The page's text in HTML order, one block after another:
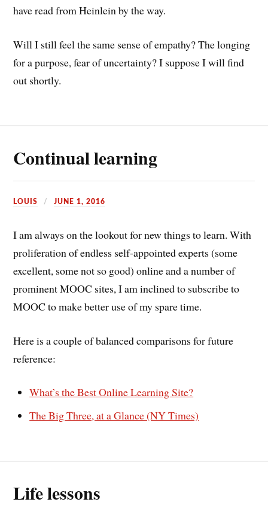
have read from Heinlein by the way.
Will I still feel the same sense of empathy? The longing
for a purpose, fear of uncertainty? I suppose I will find
out shortly.
Continual learning
LOUIS JUNE 1, 2016
I am always on the lookout for new things to learn. With
proliferation of endless self-appointed experts (some
excellent, some not so good) online and a number of
prominent MOOC sites, I am inclined to subscribe to
MOOC to make better use of my spare time.
Here is a couple of balanced comparisons for future
reference:
What’s the Best Online Learning Site?
The Big Three, at a Glance (NY Times)
Life lessons